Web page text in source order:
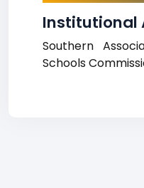
Institutional
Southern
Schools